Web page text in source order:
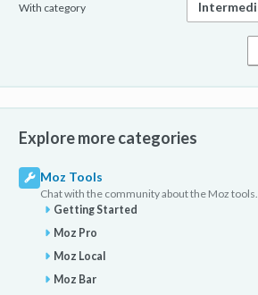
With category
Explore more categories
Moz Tools
Chat with the community about the Moz tools.
Getting Started
Moz Pro
Moz Local
Moz Bar